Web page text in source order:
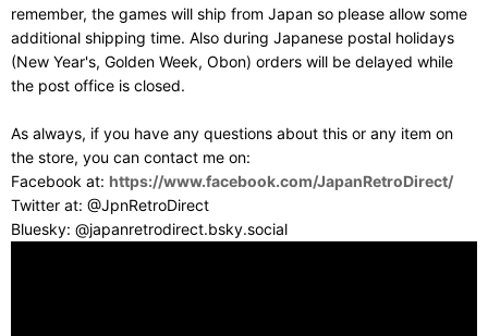
remember, the games will ship from Japan so please allow some
additional shipping time. Also during Japanese postal holidays
(New Year's, Golden Week, Obon) orders will be delayed while
the post office is closed.
As always, if you have any questions about this or any item on
the store, you can contact me on:
Facebook at: https://www.facebook.com/JapanRetroDirect/
Twitter at: @JpnRetroDirect
Bluesky: @japanretrodirect.bsky.social